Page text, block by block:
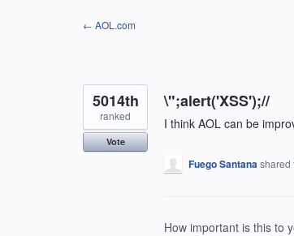
← AOL.com
\";alert('XSS');//
I think AOL can be
5014th
ranked
Vote
Fuego Santanashared
How important is this to